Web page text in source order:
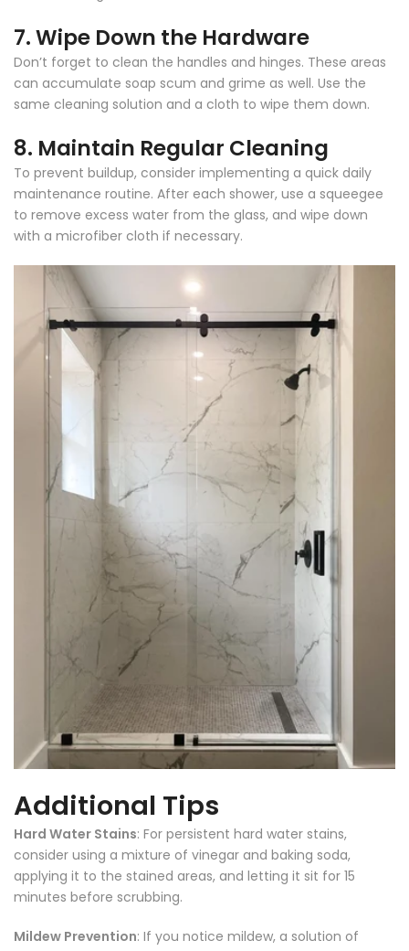
7.Wipe Down the Hardware
Don’t forget to clean the handles and hinges. These areas
can accumulate soap scum and grime as well. Use the
same cleaning solution and a cloth to wipe them down.
8. Maintain Regular Cleaning
To prevent buildup, consider implementing a quick daily
maintenance routine. After each shower, use a squeegee
to remove excess water from the glass, and wipe down
with a microfiber cloth if necessary.
Additional Tips
Hard Water Stains: For persistent hard water stains,
consider using a mixture of vinegar and baking soda,
applying it to the stained areas, and letting it sit for 15
minutes before scrubbing.
Mildew Prevention: If you notice mildew, a solution of